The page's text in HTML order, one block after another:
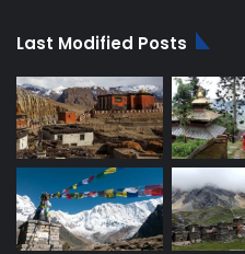
Last Modified Posts